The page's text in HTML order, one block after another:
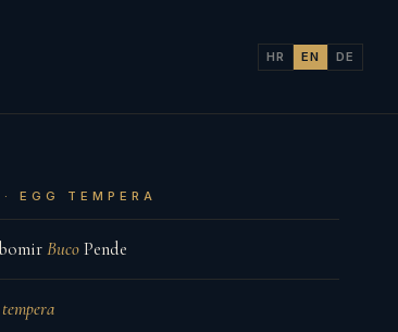
HR EN DE
EGG TEMPERA
BucoPende